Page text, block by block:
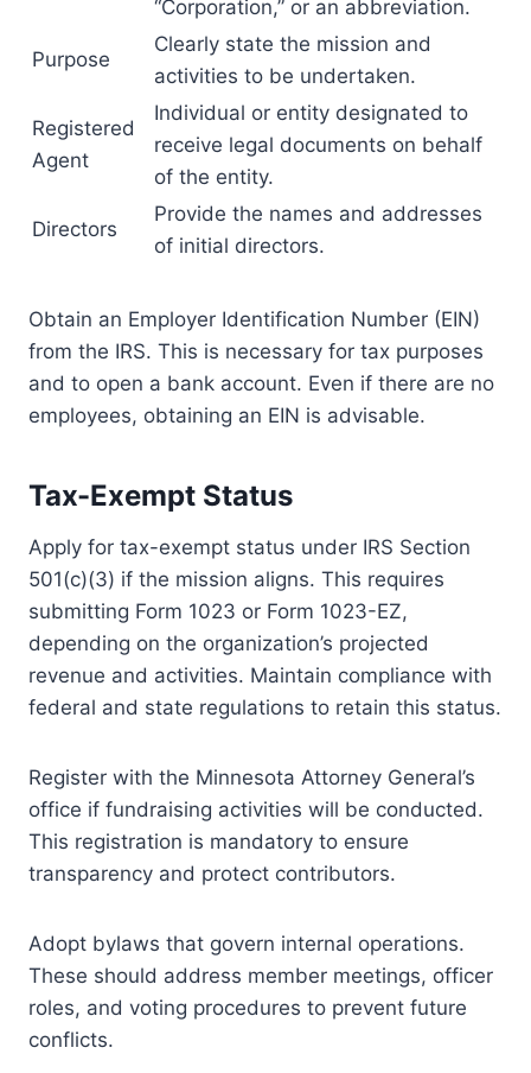
“Corporation,” or an abbreviation.
Purpose
Clearly state the mission and
activities to be undertaken.
Registered
Agent
Individual or entity designated to
receive legal documents on behalf
of the entity.
Directors
Provide the names and addresses
of initial directors.
Obtain an Employer Identification Number (EIN)
from the IRS. This is necessary for tax purposes
and to open a bank account. Even if there are no
employees, obtaining an EIN is advisable.
Tax-Exempt Status
Apply for tax-exempt status under IRS Section
501(c)(3) if the mission aligns. This requires
submitting Form 1023 or Form 1023-EZ,
depending on the organization’s projected
revenue and activities. Maintain compliance with
federal and state regulations to retain this status.
Register with the Minnesota Attorney General’s
office if fundraising activities will be conducted.
This registration is mandatory to ensure
transparency and protect contributors.
Adopt bylaws that govern internal operations.
These should address member meetings, officer
roles, and voting procedures to prevent future
conflicts.